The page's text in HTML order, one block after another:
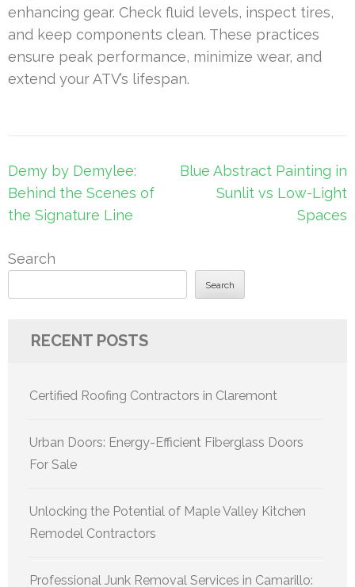
enhancing gear. Check fluid levels, inspect tires,
and keep components clean. These practices
ensure peak performance, minimize wear, and
extend your ATV’s lifespan.
Post
navigation
Demy by Demylee:
Behind the Scenes of
the Signature Line
Blue Abstract Painting in
Sunlit vs Low-Light
Spaces
Search
Search
RECENT POSTS
Certified Roofing Contractors in Claremont
Urban Doors: Energy-Efficient Fiberglass Doors
For Sale
Unlocking the Potential of Maple Valley Kitchen
Remodel Contractors
Professional Junk Removal Services in Camarillo: